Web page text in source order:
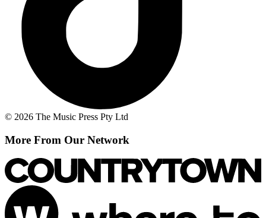
© 2026 The Music Press Pty Ltd
More From Our Network